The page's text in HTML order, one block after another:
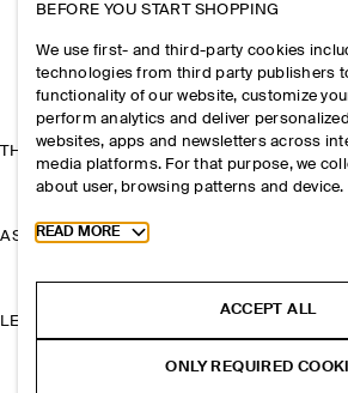
THE COMPANY
ASSISTANCE
LEGAL
BEFORE YOU START SHOPPING
We use first- and third-party cookies
technologies from third party publishers
functionality of our website, customize
perform analytics and deliver
websites, apps and newsletters across
media platforms. For that purpose, we
about user, browsing patterns and device.
Toggle more cookie information
READ MORE
ACCEPT ALL
ONLY REQUIRED